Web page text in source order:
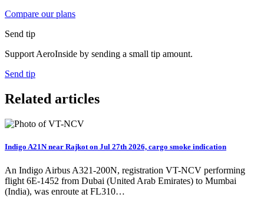
Compare our plans
Send tip
Support AeroInside by sending a small tip amount.
Send tip
Related articles
Indigo A21N near Rajkot on Jul 27th 2026, cargo smoke indication
An Indigo Airbus A321-200N, registration VT-NCV performing
flight 6E-1452 from Dubai (United Arab Emirates) to Mumbai
(India), was enroute at FL310…